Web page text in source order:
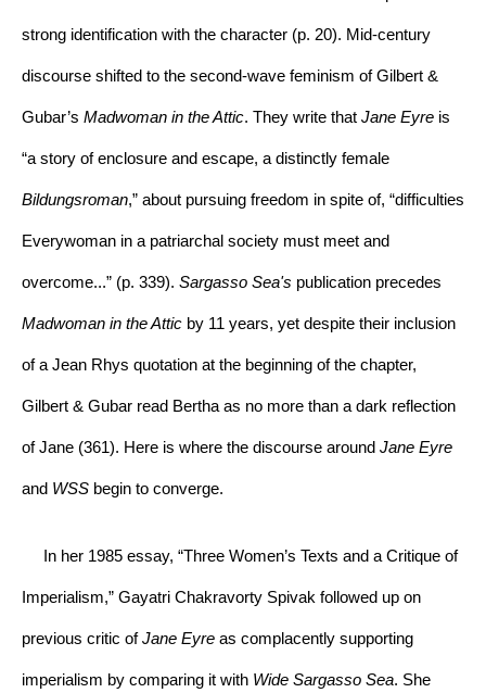
strong identification with the character (p. 20). Mid-century
discourse shifted to the second-wave feminism of Gilbert &
Gubar’s Madwoman in the Attic. They write that Jane Eyre is
Bildungsroman,” about pursuing freedom in spite of, “difficulties
Everywoman in a patriarchal society must meet and
overcome...” (p. 339). Sargasso Sea's
Madwoman in the Attic by 11 years, yet despite their inclusion
of a Jean Rhys quotation at the beginning of the chapter,
Gilbert & Gubar read Bertha as no more than a dark reflection
of Jane (361). Here is where the discourse around
and WSS begin to converge.
In her 1985 essay, “Three Women’s Texts and a Critique of
Imperialism,” Gayatri Chakravorty Spivak followed up on
previous critic of Jane Eyre as complacently supporting
imperialism by comparing it with Wide Sargasso Sea. She